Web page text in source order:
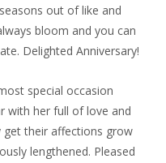
out of like and
bloom and you can
Delighted Anniversary!
special occasion
with her full of love and
get their affections grow
lengthened. Pleased